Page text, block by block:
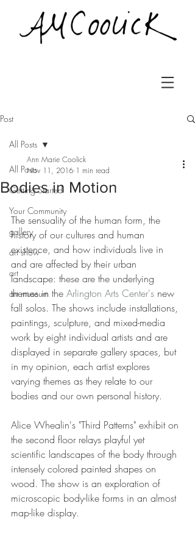
Post
All Posts
Getting Started
Your Community
gallery
art show
art
art museum
All Posts
Bodies in Motion
Ann Marie Coolick
Nov 11, 2016 1 min read
The sensuality of the human form, the
history of our cultures and human
existence, and how individuals live in
and are affected by their urban
landscape: these are the underlying
themes in the Arlington Arts Center's new
fall solos. The shows include installations,
paintings, sculpture, and mixed-media
work by eight individual artists and are
displayed in separate gallery spaces, but
in my opinion, each artist explores
varying themes as they relate to our
bodies and our own personal history.
Alice Whealin's "Third Patterns" exhibit on
the second floor relays playful yet
scientific landscapes of the body through
intensely colored painted shapes on
wood. The show is an exploration of
microscopic body-like forms in an almost
map-like display.